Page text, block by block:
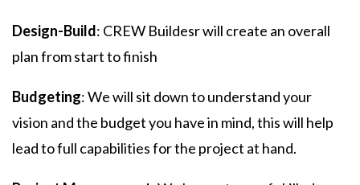
Design-Build: CREW Buildesr will create an overall
plan from start to finish
Budgeting: We will sit down to understand your
vision and the budget you have in mind, this will help
lead to full capabilities for the project at hand.